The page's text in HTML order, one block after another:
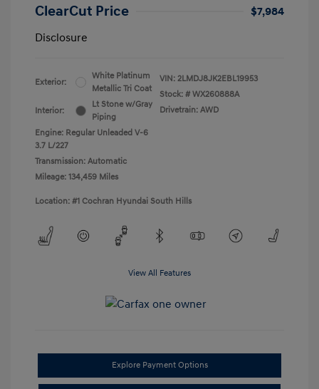
ClearCut Price
$7,984
Disclosure
Exterior:
White Platinum
Metallic Tri Coat
Interior:
Lt Stone w/Gray
Piping
Engine: Regular Unleaded V-6
3.7 L/227
Transmission: Automatic
Mileage: 134,459 Miles
VIN: 2LMDJ8JK2EBL19953
Stock: # WX260888A
Drivetrain: AWD
Location: #1 Cochran Hyundai South Hills
View All Features
Explore Payment Options